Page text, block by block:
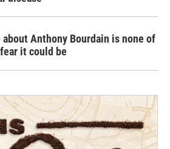
about Anthony Bourdain is none of
it could be